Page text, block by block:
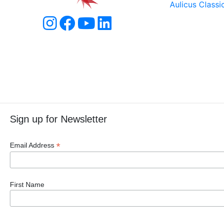
Aulicus
Sign up for Newsletter
Email Address *
First Name